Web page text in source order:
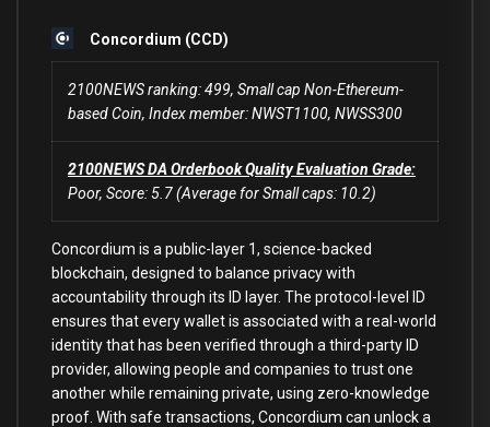
Concordium (CCD)
2100NEWS ranking: 499, Small cap Non-Ethereum-
based Coin, Index member: NWST1100, NWSS300
2100NEWS DA Orderbook Quality Evaluation Grade:
Poor, Score: 5.7 (Average for Small caps: 10.2)
Concordium is a public-layer 1, science-backed
blockchain, designed to balance privacy with
accountability through its ID layer. The protocol-level ID
ensures that every wallet is associated with a real-world
identity that has been verified through a third-party ID
provider, allowing people and companies to trust one
another while remaining private, using zero-knowledge
proof. With safe transactions, Concordium can unlock a